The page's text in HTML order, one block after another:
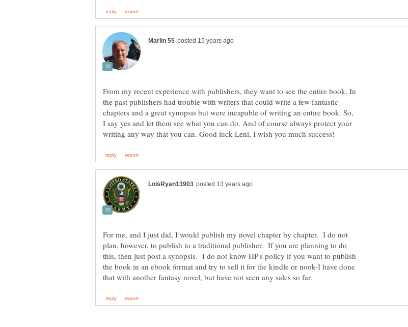
From my recent experience with publishers, they want to see the entire book. In
the past publishers had trouble with writers that could write a few fantastic
chapters and a great synopsis but were incapable of writing an entire book. So,
I say yes and let them see what you can do. And of course always protect your
For me, and I just did, I would publish my novel chapter by chapter. I do not
plan, however, to publish to a traditional publisher. If you are planning to do
this, then just post a synopsis. I do not know HP's policy if you want to publish
the book in an ebook format and try to sell it for the kindle or nook-I have done